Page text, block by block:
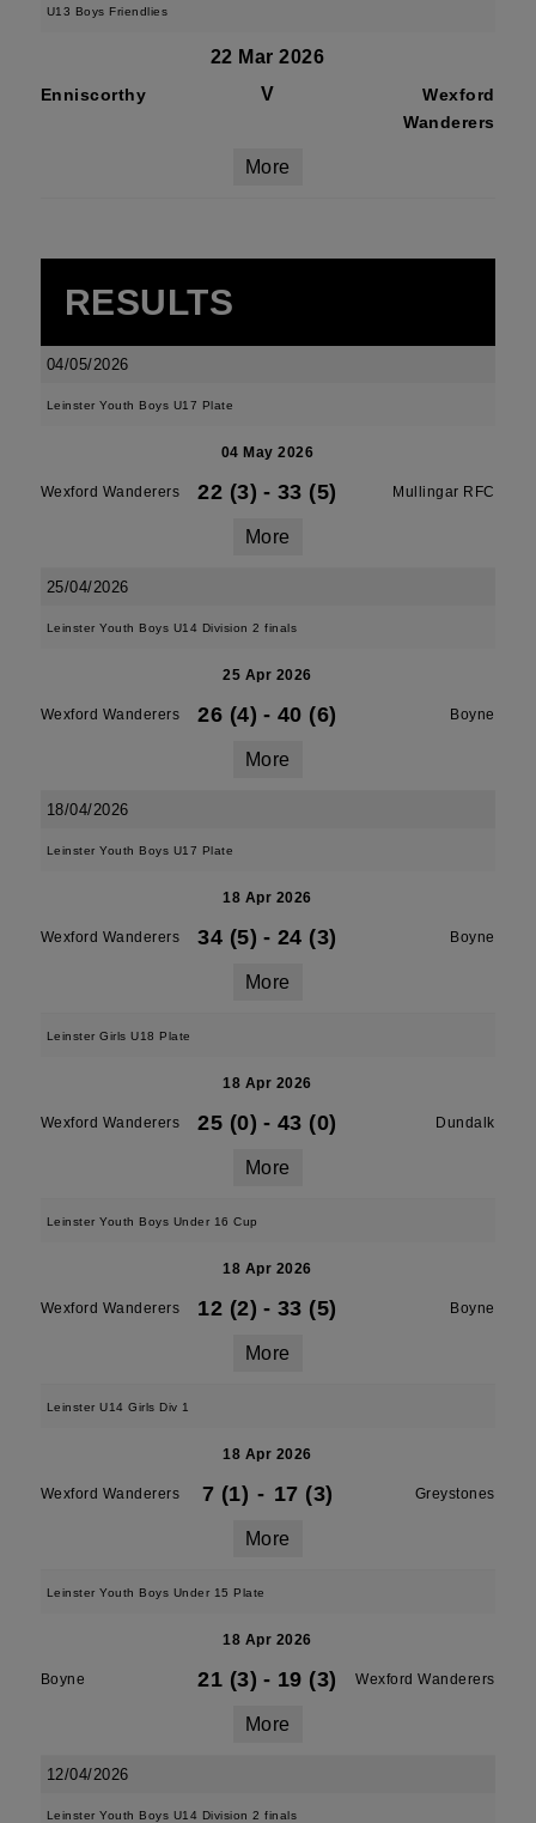
U13 Boys Friendlies
22 Mar 2026
Enniscorthy V
Wexford
Wanderers
More
RESULTS
04/05/2026
Leinster Youth Boys U17 Plate
04 May 2026
Wexford Wanderers 22 (3) - 33 (5) Mullingar RFC
More
25/04/2026
Leinster Youth Boys U14 Division 2 finals
25 Apr 2026
Wexford Wanderers 26 (4) - 40 (6) Boyne
More
18/04/2026
Leinster Youth Boys U17 Plate
18 Apr 2026
Wexford Wanderers 34 (5) - 24 (3) Boyne
More
Leinster Girls U18 Plate
18 Apr 2026
Wexford Wanderers 25 (0) - 43 (0) Dundalk
More
Leinster Youth Boys Under 16 Cup
18 Apr 2026
Wexford Wanderers 12 (2) - 33 (5) Boyne
More
Leinster U14 Girls Div 1
18 Apr 2026
Wexford Wanderers 7 (1) - 17 (3) Greystones
More
Leinster Youth Boys Under 15 Plate
18 Apr 2026
Boyne 21 (3) - 19 (3) Wexford Wanderers
More
12/04/2026
Leinster Youth Boys U14 Division 2 finals